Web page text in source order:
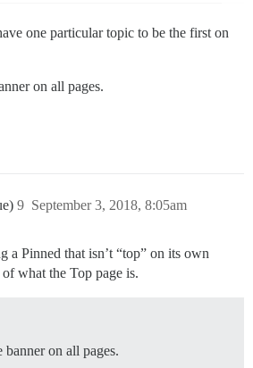
one particular topic to be the first on
on all pages.
September 3, 2018, 8:05am
9
a Pinned that isn’t “top” on its own
what the Top page is.
banner on all pages.